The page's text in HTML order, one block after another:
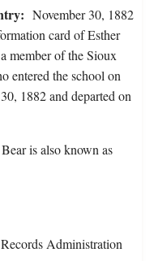
November 30, 1882
card of Esther
member of the Sioux
entered the school on
1882 and departed on
is also known as
Administration